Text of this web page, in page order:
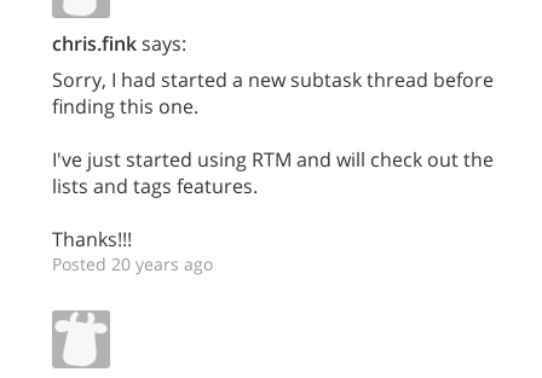
chris.finksays:
Sorry, I had started a new subtask thread before
finding this one.
I've just started using RTM and will check out the
lists and tags features.
Thanks!!!
Posted 20 years ago